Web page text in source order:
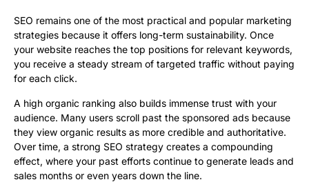
SEO remains one of the most practical and popular marketing
strategies because it offers long-term sustainability. Once
your website reaches the top positions for relevant keywords,
you receive a steady stream of targeted traffic without paying
for each click.
A high organic ranking also builds immense trust with your
audience. Many users scroll past the sponsored ads because
they view organic results as more credible and authoritative.
Over time, a strong SEO strategy creates a compounding
effect, where your past efforts continue to generate leads and
sales months or even years down the line.